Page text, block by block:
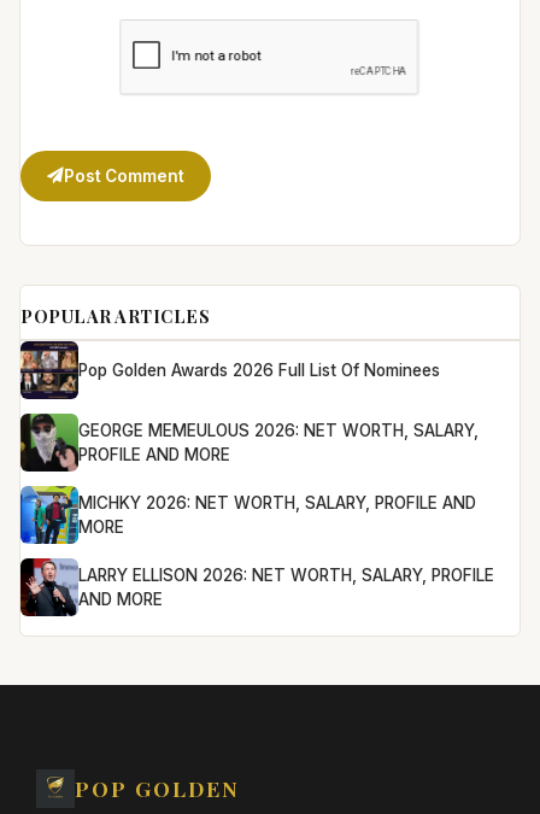
Post Comment
POPULAR ARTICLES
Pop Golden Awards 2026 Full List Of Nominees
GEORGE MEMEULOUS 2026: NET WORTH, SALARY,
PROFILE AND MORE
MICHKY 2026: NET WORTH, SALARY, PROFILE AND
MORE
LARRY ELLISON 2026: NET WORTH, SALARY, PROFILE
AND MORE
POP GOLDEN